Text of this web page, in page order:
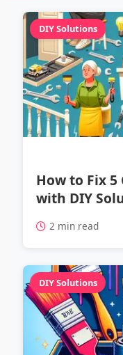
DIY Solutions
How to Fix 5
with DIY
2 min read
DIY Solutions